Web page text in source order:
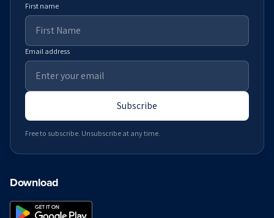
First name
Email address
Subscribe
Free to subscribe. Unsubscribe at any time.
Download